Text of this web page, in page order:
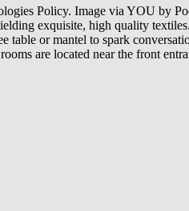
Policy. Image via YOU by
exquisite, high quality
table or mantel to spark
are located near the front